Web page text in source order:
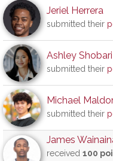
Jeriel Herrera
submitted their
Ashley Shobari
submitted their
Michael
submitted their
James
received 100